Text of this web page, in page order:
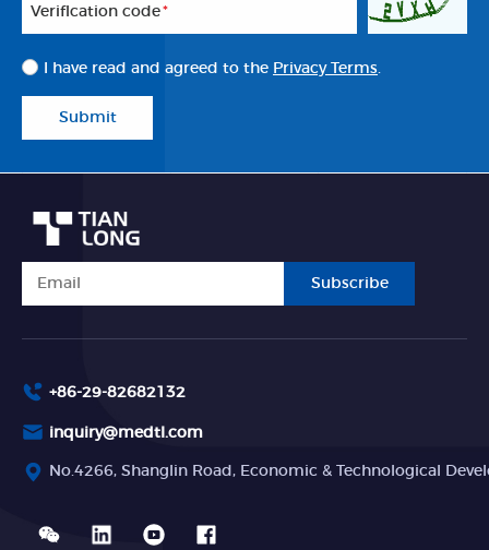
Veriflcation code*
I have read and agreed to the Privacy Terms.
Submit
Subscribe
+86-29-82682132
inquiry@medtl.com
No.4266, Shanglin Road, Economic & Technological